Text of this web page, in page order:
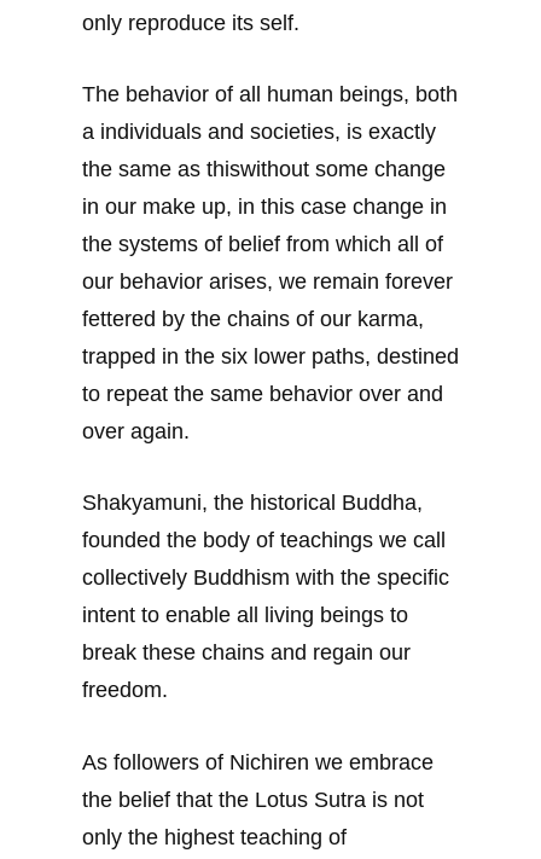
only reproduce its self.
The behavior of all human beings, both
a individuals and societies, is exactly
the same as thiswithout some change
in our make up, in this case change in
the systems of belief from which all of
our behavior arises, we remain forever
fettered by the chains of our karma,
trapped in the six lower paths, destined
to repeat the same behavior over and
over again.
Shakyamuni, the historical Buddha,
founded the body of teachings we call
collectively Buddhism with the specific
intent to enable all living beings to
break these chains and regain our
freedom.
As followers of Nichiren we embrace
the belief that the Lotus Sutra is not
only the highest teaching of